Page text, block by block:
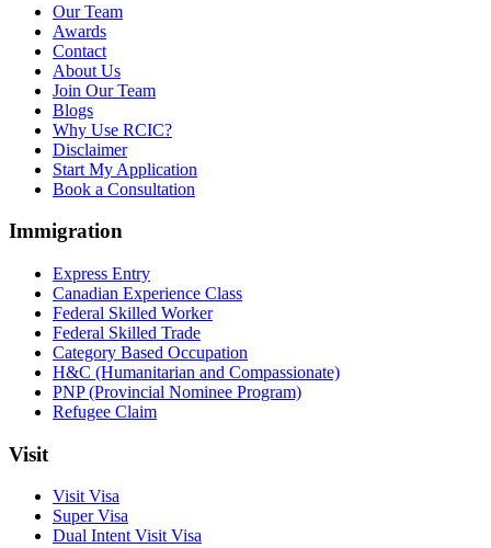
Our Team
Awards
Contact
About Us
Join Our Team
Blogs
Why Use RCIC?
Disclaimer
Start My Application
Book a Consultation
Immigration
Express Entry
Canadian Experience Class
Federal Skilled Worker
Federal Skilled Trade
Category Based Occupation
H&C (Humanitarian and Compassionate)
PNP (Provincial Nominee Program)
Refugee Claim
Visit
Visit Visa
Super Visa
Dual Intent Visit Visa